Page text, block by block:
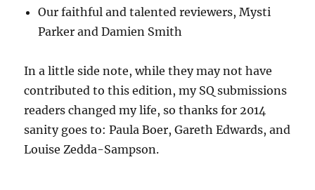
Our faithful and talented reviewers, Mysti
Parker and Damien Smith
In a little side note, while they may not have
contributed to this edition, my SQ submissions
readers changed my life, so thanks for 2014
sanity goes to: Paula Boer, Gareth Edwards, and
Louise Zedda-Sampson.